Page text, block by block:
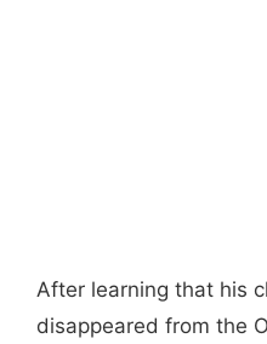
After learning that his
disappeared from the